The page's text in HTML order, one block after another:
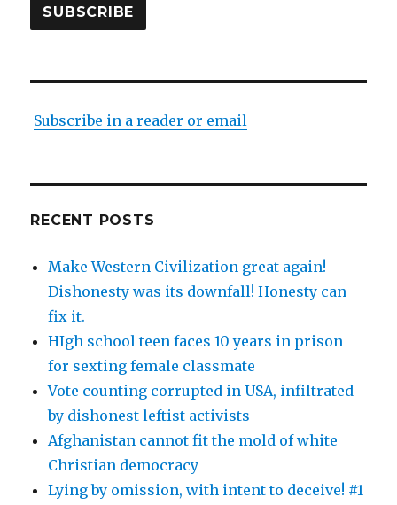
SUBSCRIBE
Subscribe in a reader or email
RECENT POSTS
Make Western Civilization great again!
Dishonesty was its downfall! Honesty can
fix it.
HIgh school teen faces 10 years in prison
for sexting female classmate
Vote counting corrupted in USA, infiltrated
by dishonest leftist activists
Afghanistan cannot fit the mold of white
Christian democracy
Lying by omission, with intent to deceive! #1